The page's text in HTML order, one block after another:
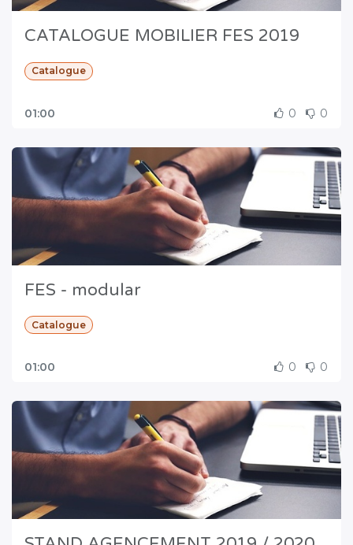
CATALOGUE MOBILIER FES 2019
Catalogue
01:00 0 0
FES - modular
Catalogue
01:00 0 0